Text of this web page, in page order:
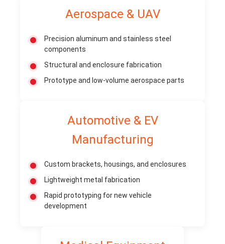
Aerospace & UAV
Precision aluminum and stainless steel
components
Structural and enclosure fabrication
Prototype and low-volume aerospace parts
Automotive & EV
Manufacturing
Custom brackets, housings, and enclosures
Lightweight metal fabrication
Rapid prototyping for new vehicle
development